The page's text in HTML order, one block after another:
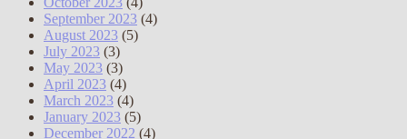
September 2023 (4)
August 2023 (5)
July 2023 (3)
May 2023 (3)
April 2023 (4)
March 2023 (4)
January 2023 (5)
December 2022 (4)